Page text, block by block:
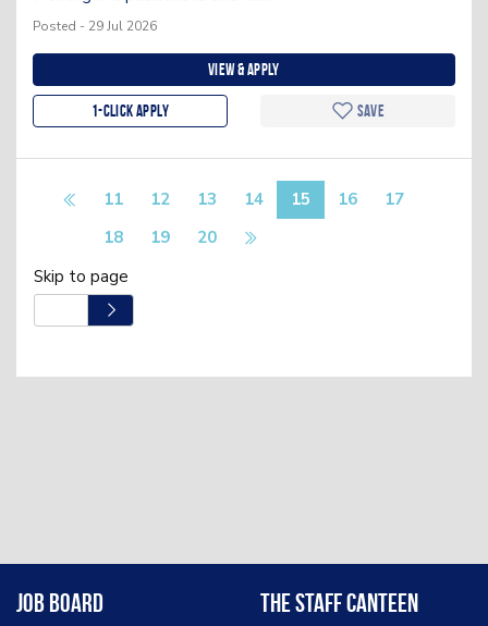
Posted - 29 Jul 2026
View & apply
1-Click apply Save
11 12 13 14 15 16
17
18
19
20
Skip to page
Job Board The Staff Canteen